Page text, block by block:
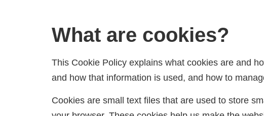
What are cookies?
This Cookie Policy explains what cookies are and
and how that information is used, and how to
Cookies are small text files that are used to store